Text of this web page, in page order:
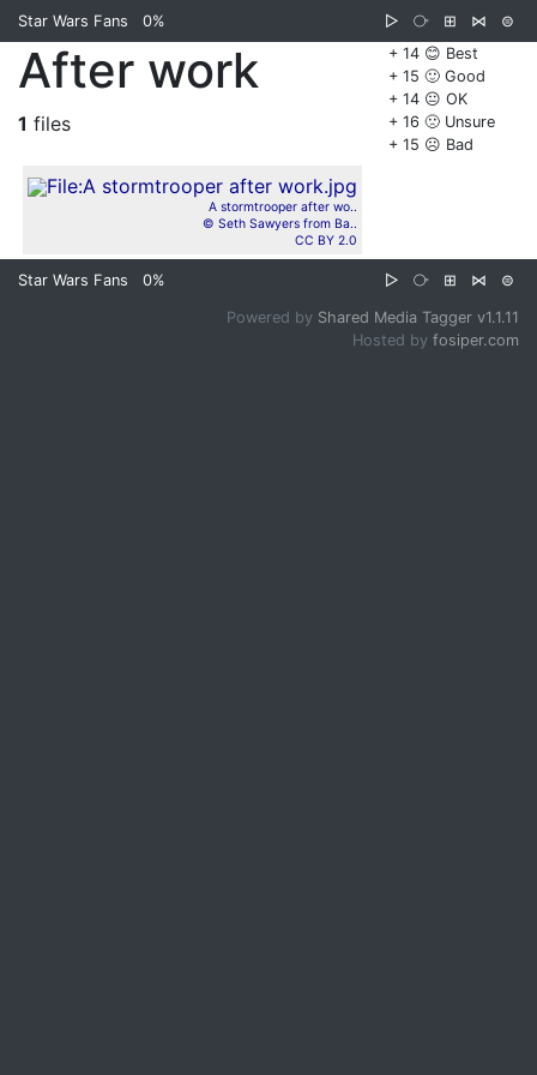
Star Wars Fans 0% ▷ ⧂ ⊞ ⋈
⊜
+ 14 😊 Best
+ 15 🙂 Good
+ 14 😐 OK
+ 16 🙁 Unsure
+ 15 ☹️ Bad
After work
1 files
A stormtrooper after wo..
© Seth Sawyers from Ba..
CC BY 2.0
Star Wars Fans 0% ▷ ⧂ ⊞ ⋈ ⊜
Powered by Shared Media Tagger v1.1.11
Hosted by fosiper.com